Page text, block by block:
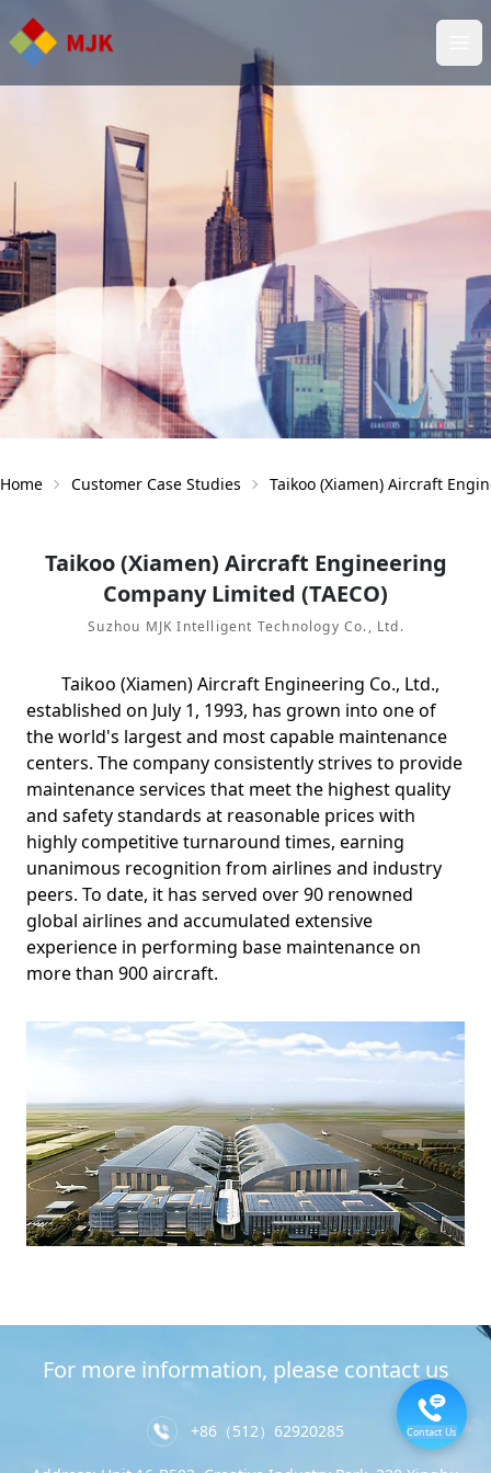
Contact Us
Home Customer Case Studies Taikoo (Xiamen) Aircraft
Taikoo (Xiamen) Aircraft Engineering
Company Limited (TAECO)
Suzhou MJK Intelligent Technology Co., Ltd.
Taikoo (Xiamen) Aircraft Engineering Co., Ltd.,
established on July 1, 1993, has grown into one of
the world's largest and most capable maintenance
centers. The company consistently strives to provide
maintenance services that meet the highest quality
and safety standards at reasonable prices with
highly competitive turnaround times, earning
unanimous recognition from airlines and industry
peers. To date, it has served over 90 renowned
global airlines and accumulated extensive
experience in performing base maintenance on
more than 900 aircraft.
For more information, please contact us
+86（512）62920285